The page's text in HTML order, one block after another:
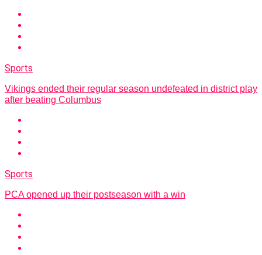
Sports
Vikings ended their regular season undefeated in district play
after beating Columbus
Sports
PCA opened up their postseason with a win